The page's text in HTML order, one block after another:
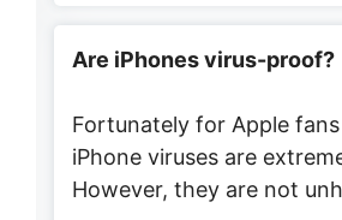
Are iPhones virus-proof?
Fortunately for Apple
iPhone viruses are
However, they are not